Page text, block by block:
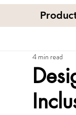
4 min read